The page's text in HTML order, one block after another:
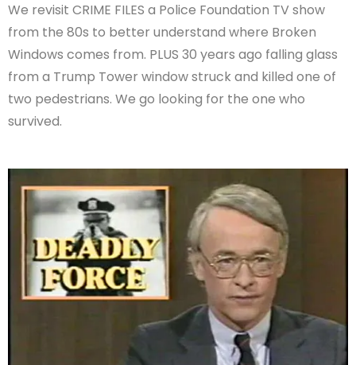
We revisit CRIME FILES a Police Foundation TV show
from the 80s to better understand where Broken
Windows comes from. PLUS 30 years ago falling glass
from a Trump Tower window struck and killed one of
two pedestrians. We go looking for the one who
survived.